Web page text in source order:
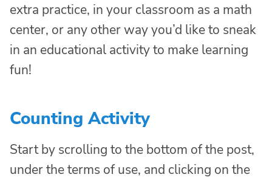
extra practice, in your classroom as a math
center, or any other way you’d like to sneak
in an educational activity to make learning
fun!
Counting Activity
Start by scrolling to the bottom of the post,
under the terms of use, and clicking on the